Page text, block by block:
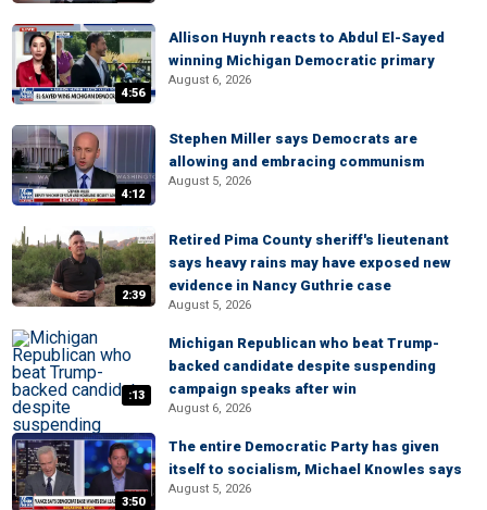
4:56
Allison Huynh reacts to Abdul El-Sayed
winning Michigan Democratic primary
August 6, 2026
4:12
Stephen Miller says Democrats are
allowing and embracing communism
August 5, 2026
2:39
Retired Pima County sheriff's lieutenant
says heavy rains may have exposed new
evidence in Nancy Guthrie case
August 5, 2026
:13
Michigan Republican who beat Trump-
backed candidate despite suspending
campaign speaks after win
August 6, 2026
3:50
The entire Democratic Party has given
itself to socialism, Michael Knowles says
August 5, 2026